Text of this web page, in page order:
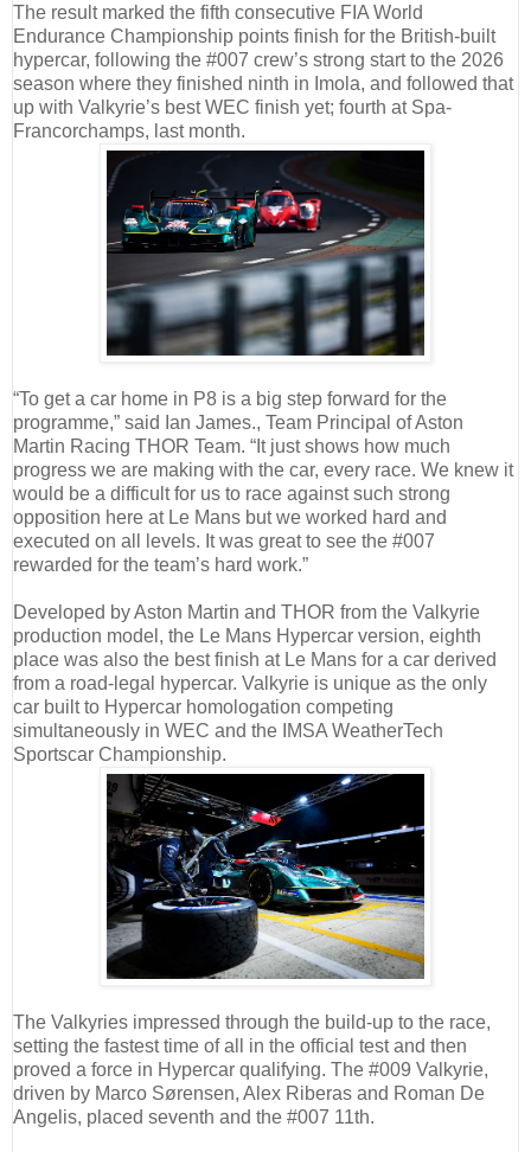
The result marked the fifth consecutive FIA World
Endurance Championship points finish for the British-built
hypercar, following the #007 crew’s strong start to the 2026
season where they finished ninth in Imola, and followed that
up with Valkyrie’s best WEC finish yet; fourth at Spa-
Francorchamps, last month.
“To get a car home in P8 is a big step forward for the
programme,” said Ian James., Team Principal of Aston
Martin Racing THOR Team. “It just shows how much
progress we are making with the car, every race. We knew it
would be a difficult for us to race against such strong
opposition here at Le Mans but we worked hard and
executed on all levels. It was great to see the #007
rewarded for the team’s hard work.”
Developed by Aston Martin and THOR from the Valkyrie
production model, the Le Mans Hypercar version, eighth
place was also the best finish at Le Mans for a car derived
from a road-legal hypercar. Valkyrie is unique as the only
car built to Hypercar homologation competing
simultaneously in WEC and the IMSA WeatherTech
Sportscar Championship.
The Valkyries impressed through the build-up to the race,
setting the fastest time of all in the official test and then
proved a force in Hypercar qualifying. The #009 Valkyrie,
driven by Marco Sørensen, Alex Riberas and Roman De
Angelis, placed seventh and the #007 11th.